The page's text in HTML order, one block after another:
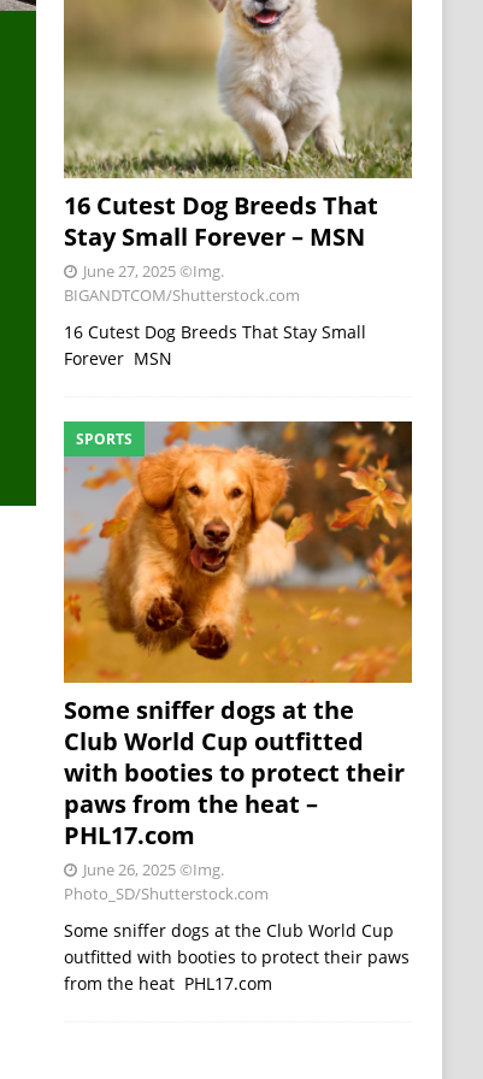
16 Cutest Dog Breeds That
Stay Small Forever – MSN
June 27, 2025©Img.
BIGANDTCOM/Shutterstock.com
16 Cutest Dog Breeds That Stay Small
Forever MSN
SPORTS
Some sniffer dogs at the
Club World Cup outfitted
with booties to protect their
paws from the heat –
PHL17.com
June 26, 2025©Img.
Photo_SD/Shutterstock.com
Some sniffer dogs at the Club World Cup
outfitted with booties to protect their paws
from the heat PHL17.com